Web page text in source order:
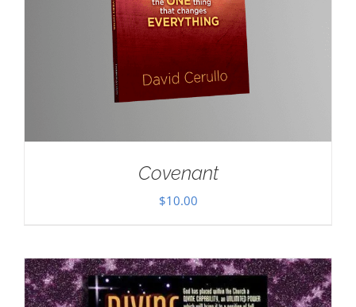
Covenant
$10.00